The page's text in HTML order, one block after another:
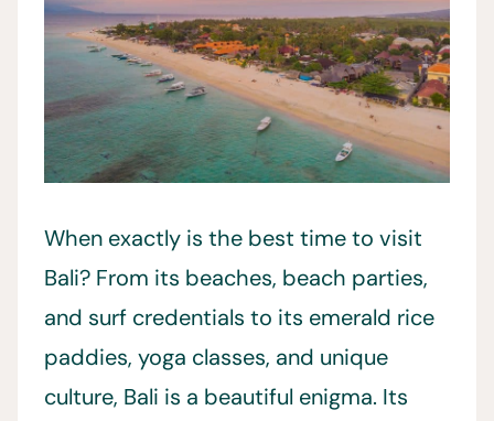
When exactly is the best time to visit
Bali? From its beaches, beach parties,
and surf credentials to its emerald rice
paddies, yoga classes, and unique
culture, Bali is a beautiful enigma. Its